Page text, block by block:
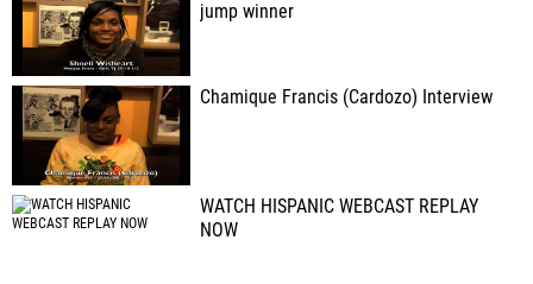
jump winner
Chamique Francis (Cardozo) Interview
WATCH HISPANIC WEBCAST REPLAY
NOW